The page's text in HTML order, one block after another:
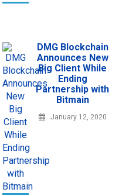
DMG Blockchain
Announces New
Big Client While
Ending
Partnership with
Bitmain
January 12, 2020